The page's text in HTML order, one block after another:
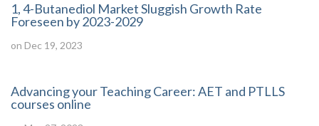
1, 4-Butanediol Market Sluggish Growth Rate
Foreseen by 2023-2029
on Dec 19, 2023
Advancing your Teaching Career: AET and PTLLS
courses online